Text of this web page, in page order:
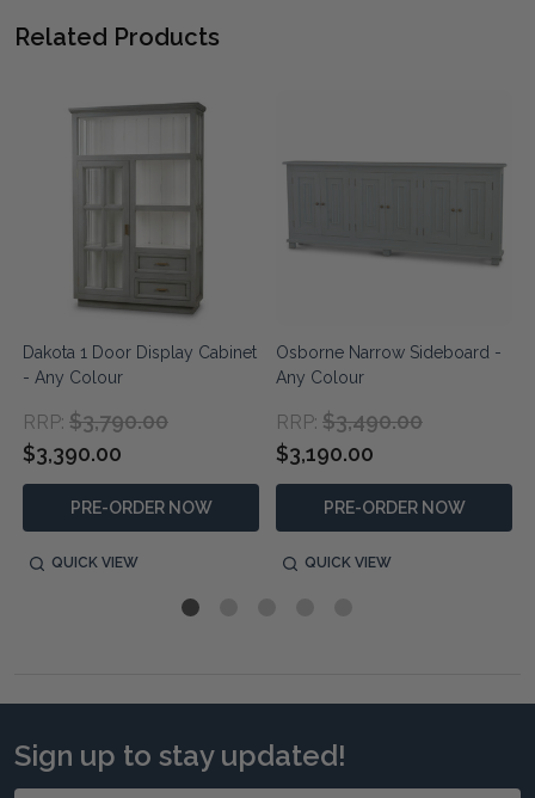
Related Products
Dakota 1 Door Display Cabinet
- Any Colour
RRP: $3,790.00
$3,390.00
PRE-ORDER NOW
QUICK VIEW
Osborne Narrow Sideboard -
Any Colour
RRP: $3,490.00
$3,190.00
PRE-ORDER NOW
QUICK VIEW
Sign up to stay updated!